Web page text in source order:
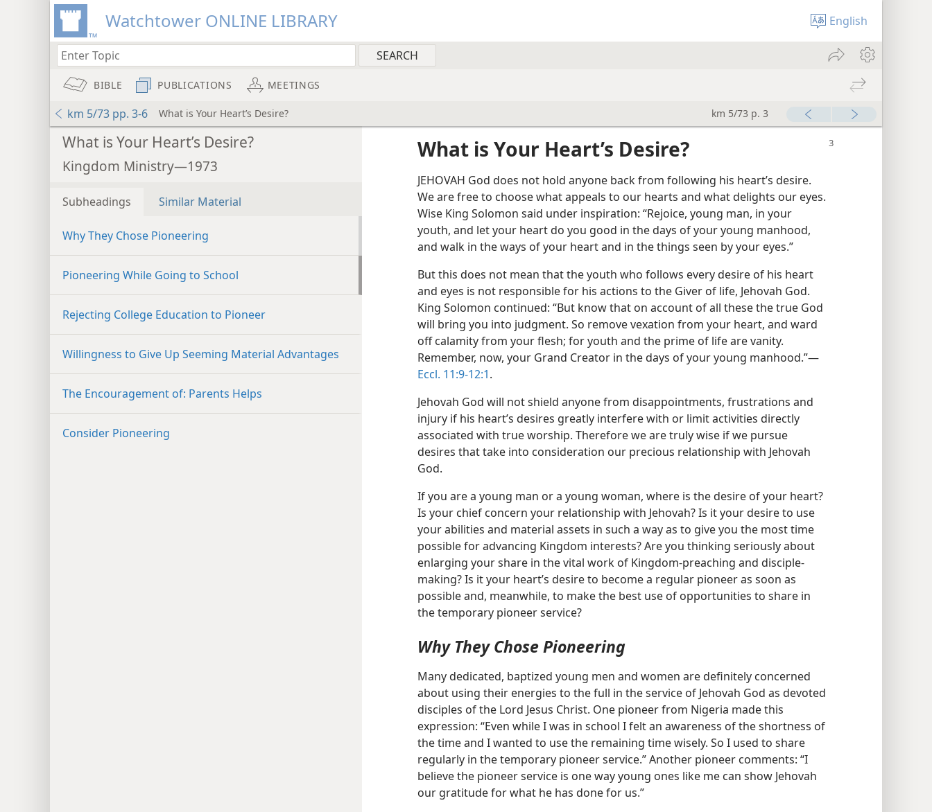
Watchtower ONLINE LIBRARY English
BIBLE PUBLICATIONS MEETINGS
km 5/73 pp. 3-6 What is Your Heart’s Desire? km 5/73 p. 3
What is Your Heart’s Desire?
Kingdom Ministry—1973
Subheadings Similar Material
Why They Chose Pioneering
Pioneering While Going to School
Rejecting College Education to Pioneer
Willingness to Give Up Seeming Material Advantages
The Encouragement of: Parents Helps
Consider Pioneering
What is Your Heart’s Desire?
JEHOVAH God does not hold anyone back from following his heart’s desire.
We are free to choose what appeals to our hearts and what delights our eyes.
Wise King Solomon said under inspiration: “Rejoice, young man, in your
youth, and let your heart do you good in the days of your young manhood,
and walk in the ways of your heart and in the things seen by your eyes.”
But this does not mean that the youth who follows every desire of his heart
and eyes is not responsible for his actions to the Giver of life, Jehovah God.
King Solomon continued: “But know that on account of all these the true God
will bring you into judgment. So remove vexation from your heart, and ward
off calamity from your flesh; for youth and the prime of life are vanity.
Remember, now, your Grand Creator in the days of your young manhood.”​—
Eccl. 11:9-12:1.
Jehovah God will not shield anyone from disappointments, frustrations and
injury if his heart’s desires greatly interfere with or limit activities directly
associated with true worship. Therefore we are truly wise if we pursue
desires that take into consideration our precious relationship with Jehovah
God.
If you are a young man or a young woman, where is the desire of your heart?
Is your chief concern your relationship with Jehovah? Is it your desire to use
your abilities and material assets in such a way as to give you the most time
possible for advancing Kingdom interests? Are you thinking seriously about
enlarging your share in the vital work of Kingdom-preaching and disciple-
making? Is it your heart’s desire to become a regular pioneer as soon as
possible and, meanwhile, to make the best use of opportunities to share in
the temporary pioneer service?
Why They Chose Pioneering
Many dedicated, baptized young men and women are definitely concerned
about using their energies to the full in the service of Jehovah God as devoted
disciples of the Lord Jesus Christ. One pioneer from Nigeria made this
expression: “Even while I was in school I felt an awareness of the shortness of
the time and I wanted to use the remaining time wisely. So I used to share
regularly in the temporary pioneer service.” Another pioneer comments: “I
believe the pioneer service is one way young ones like me can show Jehovah
our gratitude for what he has done for us.”